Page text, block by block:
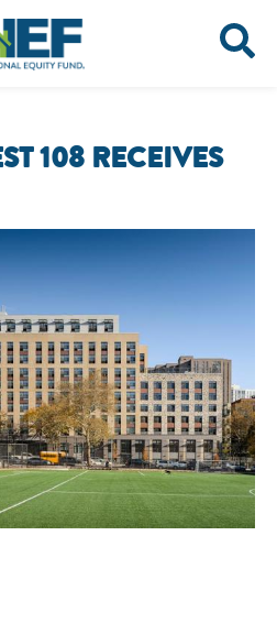
108 RECEIVES